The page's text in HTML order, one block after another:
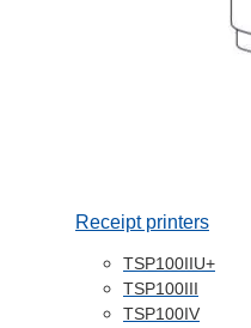
Receipt printers
TSP100IIU+
TSP100III
TSP100IV